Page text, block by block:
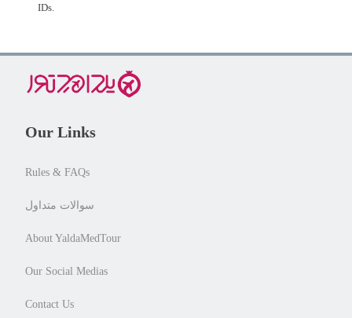
IDs.
Our Links
Rules & FAQs
سوالات متداول
About YaldaMedTour
Our Social Medias
Contact Us